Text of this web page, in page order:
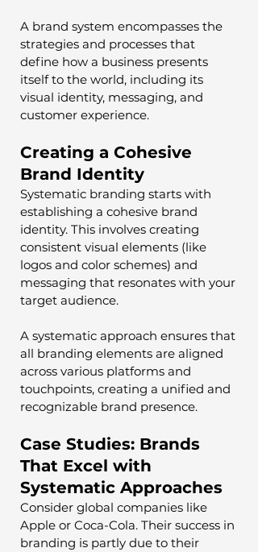
A brand system encompasses the
strategies and processes that
define how a business presents
itself to the world, including its
visual identity, messaging, and
customer experience.
Creating a Cohesive
Brand Identity
Systematic branding starts with
establishing a cohesive brand
identity. This involves creating
consistent visual elements (like
logos and color schemes) and
messaging that resonates with your
target audience.
A systematic approach ensures that
all branding elements are aligned
across various platforms and
touchpoints, creating a unified and
recognizable brand presence.
Case Studies: Brands
That Excel with
Systematic Approaches
Consider global companies like
Apple or Coca-Cola. Their success in
branding is partly due to their